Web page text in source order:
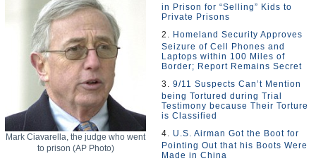
Mark Ciavarella, the judge who went
to prison (AP Photo)
in Prison for “Selling” Kids to
Private Prisons
2. Homeland Security Approves
Seizure of Cell Phones and
Laptops within 100 Miles of
Border; Report Remains Secret
3. 9/11 Suspects Can’t Mention
being Tortured during Trial
Testimony because Their Torture
is Classified
4. U.S. Airman Got the Boot for
Pointing Out that his Boots Were
Made in China